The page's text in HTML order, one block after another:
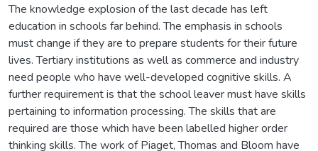
The knowledge explosion of the last decade has left
education in schools far behind. The emphasis in schools
must change if they are to prepare students for their future
lives. Tertiary institutions as well as commerce and industry
need people who have well-developed cognitive skills. A
further requirement is that the school leaver must have skills
pertaining to information processing. The skills that are
required are those which have been labelled higher order
thinking skills. The work of Piaget, Thomas and Bloom have